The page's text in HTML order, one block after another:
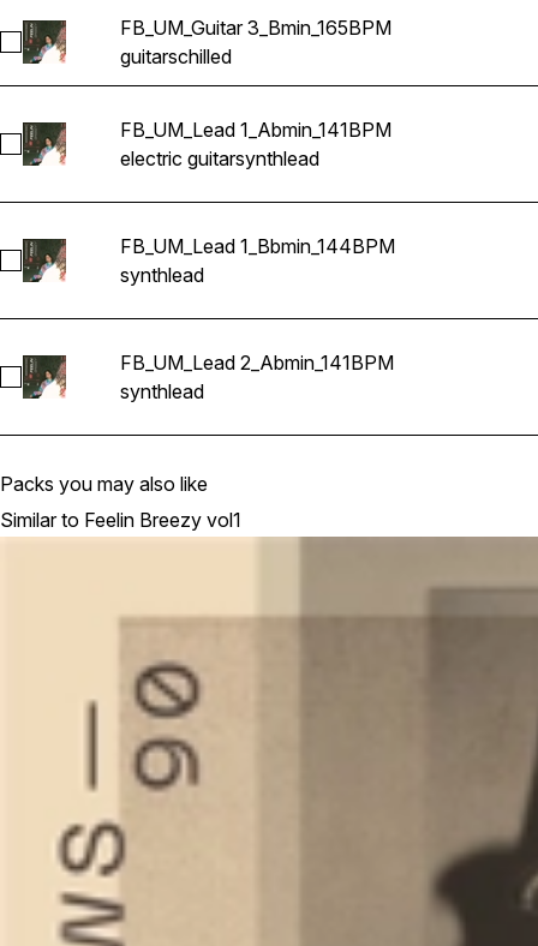
Select FB_UM_Guitar 3_Bmin_165BPM
FB_UM_Guitar 3_Bmin_165BPM
guitarschilled
Select FB_UM_Lead 1_Abmin_141BPM
FB_UM_Lead 1_Abmin_141BPM
electric guitarsynthlead
Select FB_UM_Lead 1_Bbmin_144BPM
FB_UM_Lead 1_Bbmin_144BPM
synthlead
Select FB_UM_Lead 2_Abmin_141BPM
FB_UM_Lead 2_Abmin_141BPM
synthlead
Packs you may also like
Similar to Feelin Breezy vol1